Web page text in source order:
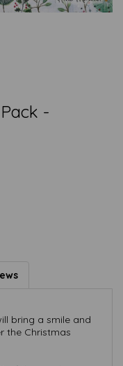
-
bring a smile and
the Christmas